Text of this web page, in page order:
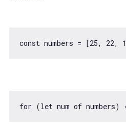
const numbers = [25, 22,
for (let num of